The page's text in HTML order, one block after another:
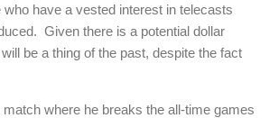
have a vested interest in telecasts
Given there is a potential dollar
be a thing of the past, despite the fact
where he breaks the all-time games